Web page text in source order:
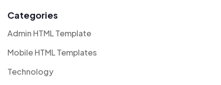
Categories
Admin HTML Template
Mobile HTML Templates
Technology